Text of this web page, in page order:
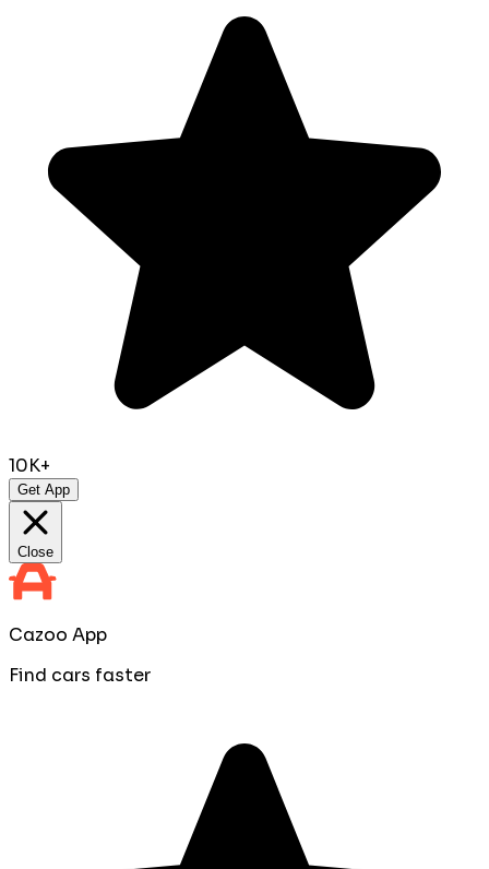
10K+
Get App
Close
Cazoo App
Find cars faster